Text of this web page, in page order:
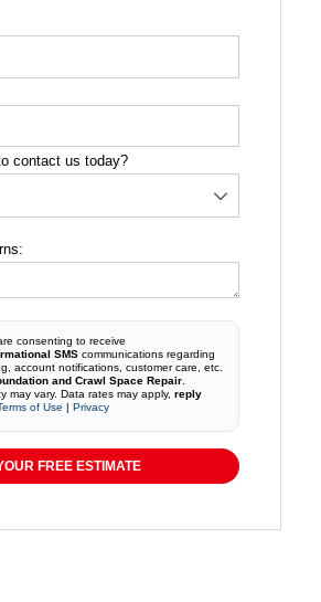
contact us today?
consenting to receive
SMS communications regarding
account notifications, customer care, etc.
and Crawl Space Repair.
may vary. Data rates may apply, reply
of Use | Privacy
FREE ESTIMATE